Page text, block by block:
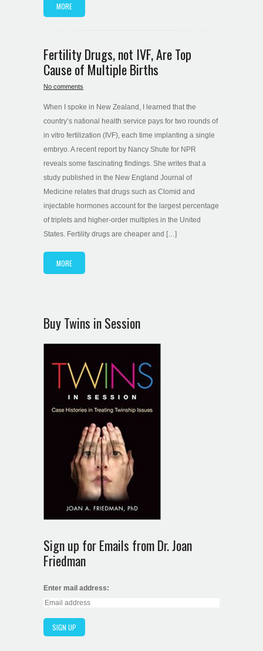
MORE
Fertility Drugs, not IVF, Are Top
Cause of Multiple Births
No comments
When I spoke in New Zealand, I learned that the
country’s national health service pays for two rounds of
in vitro fertilization (IVF), each time implanting a single
embryo. A recent report by Nancy Shute for NPR
reveals some fascinating findings. She writes that a
study published in the New England Journal of
Medicine relates that drugs such as Clomid and
injectable hormones account for the largest percentage
of triplets and higher-order multiples in the United
States. Fertility drugs are cheaper and […]
MORE
Buy Twins in Session
Sign up for Emails from Dr. Joan
Friedman
Enter mail address: